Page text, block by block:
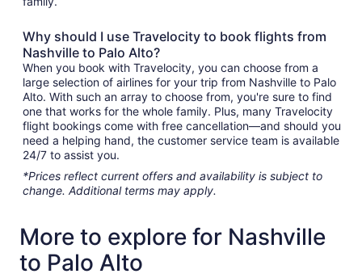
Why should I use Travelocity to book flights from
Nashville to Palo Alto?
When you book with Travelocity, you can choose from a
large selection of airlines for your trip from Nashville to Palo
Alto. With such an array to choose from, you're sure to find
one that works for the whole family. Plus, many Travelocity
flight bookings come with free cancellation—and should you
need a helping hand, the customer service team is available
24/7 to assist you.
*Prices reflect current offers and availability is subject to
change. Additional terms may apply.
More to explore for Nashville
to Palo Alto